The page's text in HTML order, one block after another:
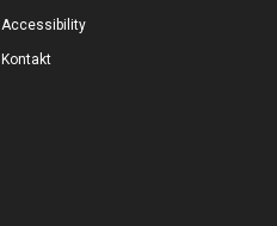
Accessibility
Kontakt